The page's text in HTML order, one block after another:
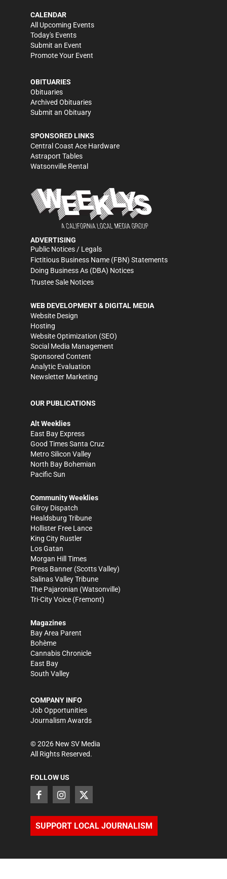
CALENDAR
All Upcoming Events
Today's Events
Submit an Event
Promote Your Event
OBITUARIES
Obituaries
Archived Obituaries
Submit an Obituary
SPONSORED LINKS
Central Coast Ace Hardware
Astraport Tables
Watsonville Rental
ADVERTISING
Public Notices / Legals
Fictitious Business Name (FBN) Statements
Doing Business As (DBA) Notices
Trustee Sale Notices
WEB DEVELOPMENT & DIGITAL MEDIA
Website Design
Hosting
Website Optimization (SEO)
Social Media Management
Sponsored Content
Analytic Evaluation
Newsletter Marketing
OUR PUBLICATIONS
Alt Weeklies
East Bay Express
Good Times Santa Cruz
Metro Silicon Valley
North Bay Bohemian
Pacific Sun
Community Weeklies
Gilroy Dispatch
Healdsburg Tribune
Hollister Free Lance
King City Rustler
Los Gatan
Morgan Hill Times
Press Banner (Scotts Valley)
Salinas Valley Tribune
The Pajaronian (Watsonville)
Tri-City Voice (Fremont)
Magazines
Bay Area Parent
Bohème
Cannabis Chronicle
East Bay
South Valley
COMPANY INFO
Job Opportunities
Journalism Awards
©2026 New SV Media
All Rights Reserved.
FOLLOW US
SUPPORT LOCAL JOURNALISM